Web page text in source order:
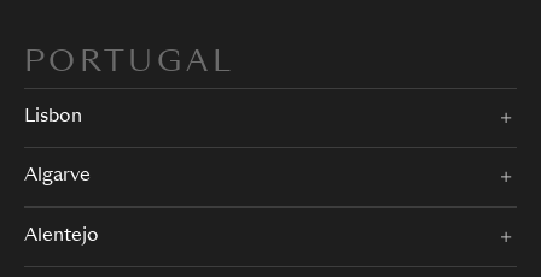
PORTUGAL
Lisbon
Algarve
Alentejo